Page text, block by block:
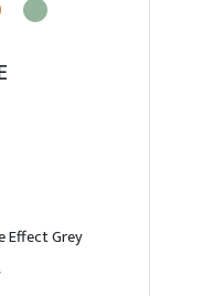
Effect Grey